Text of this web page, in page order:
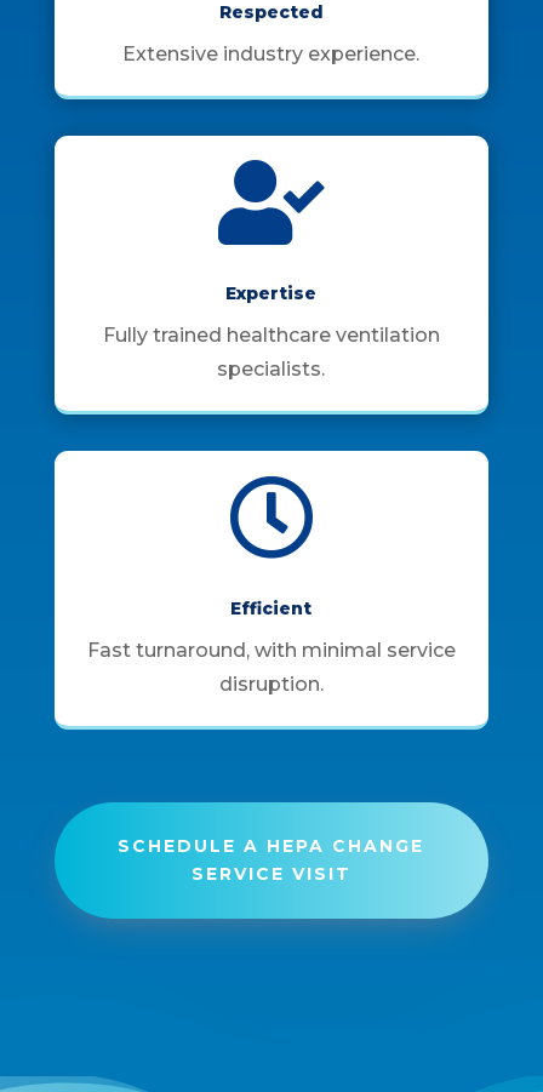
Respected
Extensive industry experience.

Expertise
Fully trained healthcare ventilation
specialists.

Efficient
Fast turnaround, with minimal service
disruption.
SCHEDULE A HEPA CHANGE
SERVICE VISIT